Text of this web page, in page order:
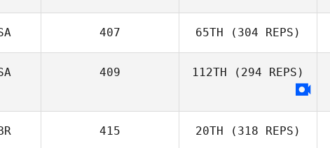
407 65TH (304 REPS)
409 112TH (294 REPS)
415 20TH (318 REPS)